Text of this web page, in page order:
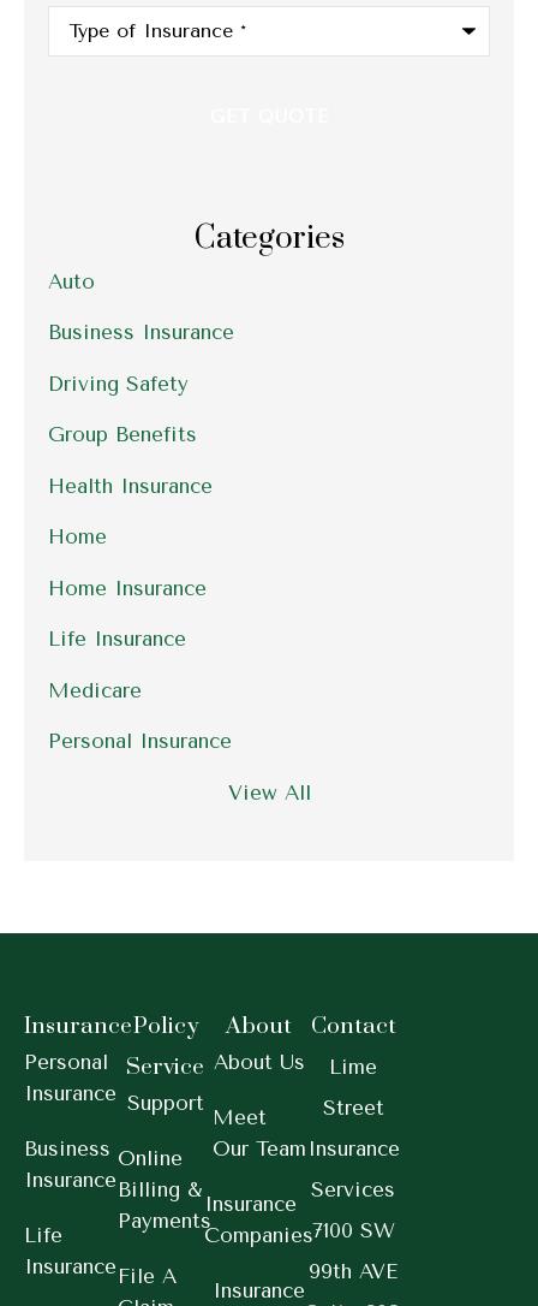
Type
Insurance*
Categories
Auto
Business Insurance
Driving Safety
Group Benefits
Health Insurance
Home
Home Insurance
Life Insurance
Medicare
Personal Insurance
View All
Insurance
Personal
Insurance
Business
Insurance
Life
Insurance
Policy
Service
Support
Online
Billing &
Payments
File A
About
About Us
Meet
Our Team
Insurance
Companies
Insurance
Contact
Lime
Street
Insurance
Services
7100 SW
99th AVE